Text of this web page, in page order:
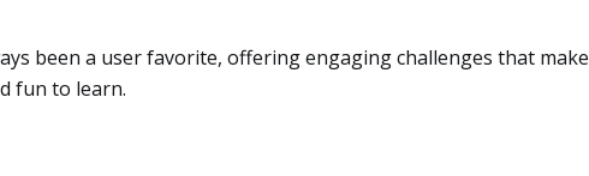
been a user favorite, offering engaging challenges that make
fun to learn.